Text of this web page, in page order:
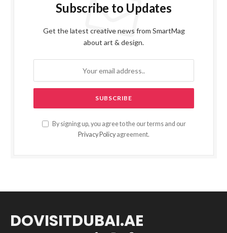
Subscribe to Updates
Get the latest creative news from SmartMag
about art & design.
By signing up, you agree to the our terms and our
Privacy Policy agreement.
DOVISITDUBAI.AE